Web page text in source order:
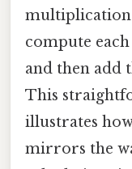
multiplication
compute
and then add
This
illustrates
mirrors the